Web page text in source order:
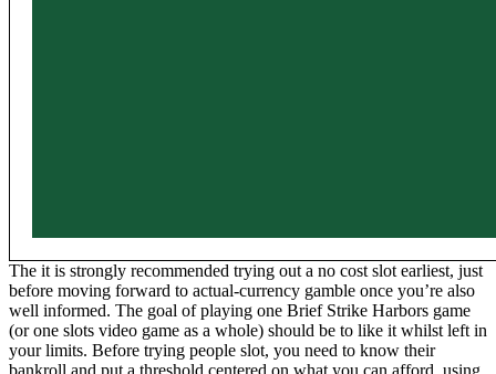
The it is strongly recommended trying out a no cost slot earliest, just
before moving forward to actual-currency gamble once you’re also
well informed. The goal of playing one Brief Strike Harbors game
(or one slots video game as a whole) should be to like it whilst left in
your limits. Before trying people slot, you need to know their